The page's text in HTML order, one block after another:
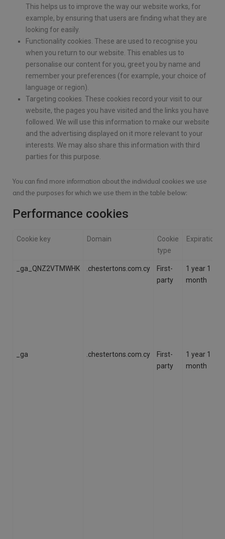
This helps us to improve the way our website works, for
example, by ensuring that users are finding what they are
looking for easily.
Functionality cookies. These are used to recognise you
when you return to our website. This enables us to
personalise our content for you, greet you by name and
remember your preferences (for example, your choice of
language or region).
Targeting cookies. These cookies record your visit to our
website, the pages you have visited and the links you have
followed. We will use this information to make our website
and the advertising displayed on it more relevant to your
interests. We may also share this information with third
parties for this purpose.
You can find more information about the individual cookies we use
and the purposes for which we use them in the table below:
Performance cookies
Cookie key Domain
Cookie
type
Expiration
_ga_QNZ2VTMWHK .chestertons.com.cy
First-
party
1 year 1
month
_ga .chestertons.com.cy
First-
party
1 year 1
month